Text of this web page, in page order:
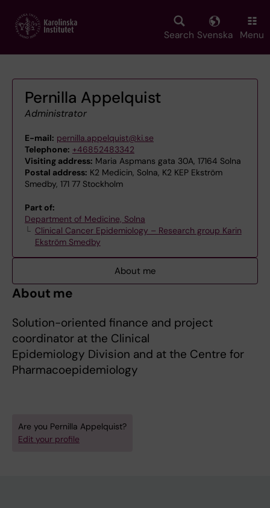
main
Search Svenska Menu
Pernilla Appelquist
Administrator
E-mail: pernilla.appelquist@ki.se
Telephone: +46852483342
Visiting address: Maria Aspmans gata 30A, 17164 Solna
Postal address: K2 Medicin, Solna, K2 KEP Ekström
Smedby, 171 77 Stockholm
Part of:
Department of Medicine, Solna
Clinical Cancer Epidemiology – Research group Karin
Ekström Smedby
About me
About me
Solution-oriented finance and project
coordinator at the Clinical
Epidemiology Division and at the Centre for
Pharmacoepidemiology
Are you Pernilla Appelquist?
Edit your profile